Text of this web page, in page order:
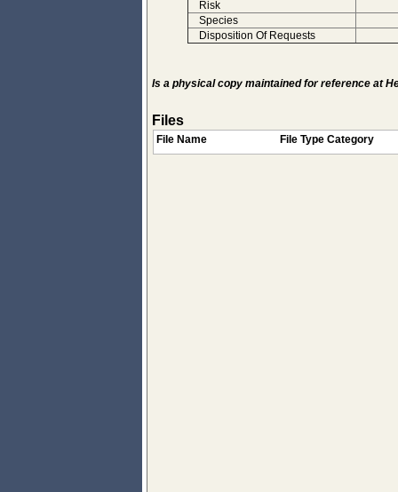
Risk
Species
Disposition Of Requests
Is a physical copy maintained for reference at
Files
File Name File Type Category